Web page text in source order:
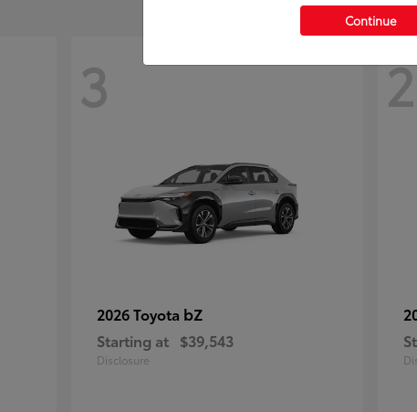
3
2026 Toyota bZ
Starting at $39,543
Disclosure
2
Continue